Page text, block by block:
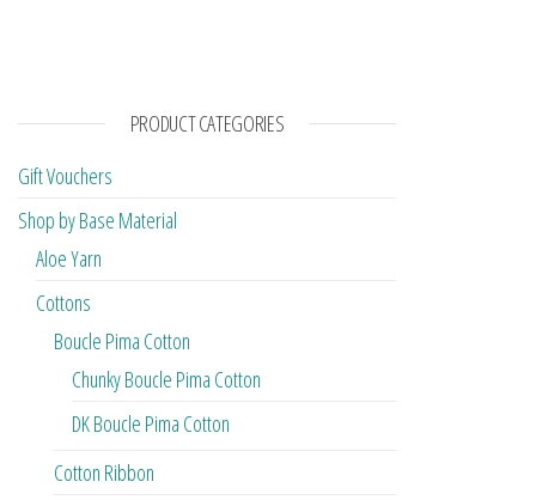
PRODUCT CATEGORIES
Gift Vouchers
Shop by Base Material
Aloe Yarn
Cottons
Boucle Pima Cotton
Chunky Boucle Pima Cotton
DK Boucle Pima Cotton
Cotton Ribbon